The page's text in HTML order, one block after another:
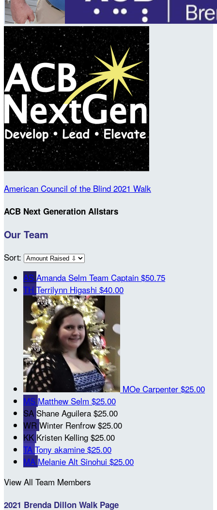
American Council of the Blind 2021 Walk
ACB Next Generation Allstars
Our Team
Sort:
AS Amanda Selm Team Captain $50.75
TH Terrilynn Higashi $40.00
MOe Carpenter $25.00
MS Matthew Selm $25.00
SA Shane Aguilera $25.00
WR Winter Renfrow $25.00
KK Kristen Kelling $25.00
TA Tony akamine $25.00
MA Melanie Alt Sinohui $25.00
View All Team Members
2021 Brenda Dillon Walk Page